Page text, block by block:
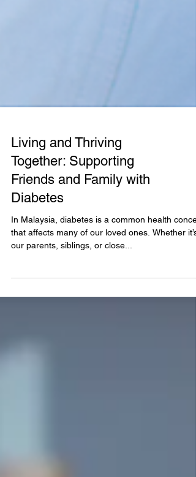
Living and Thriving
Together: Supporting
Friends and Family with
Diabetes
In Malaysia, diabetes is a common health